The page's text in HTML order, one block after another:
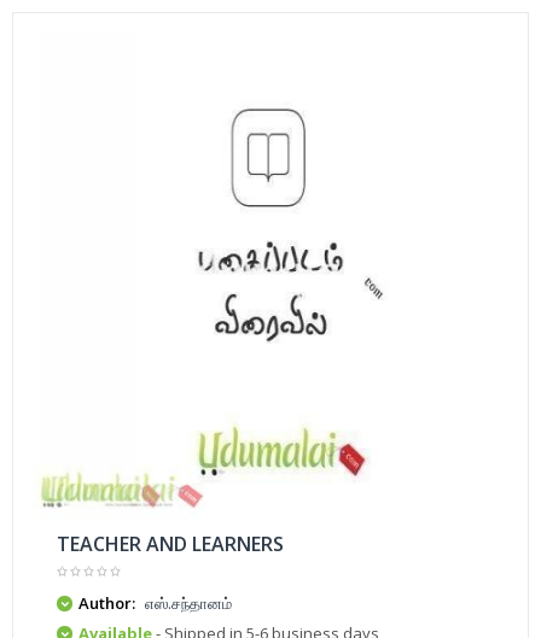
TEACHER AND LEARNERS
Author: எஸ்.சந்தானம்
Available- Shipped in 5-6 business days